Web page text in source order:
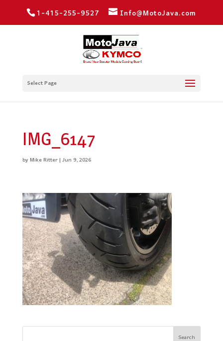
1-415-255-9527 Info@MotoJava.com
Select Page
IMG_6147
byMike Ritter|Jun 9, 2026